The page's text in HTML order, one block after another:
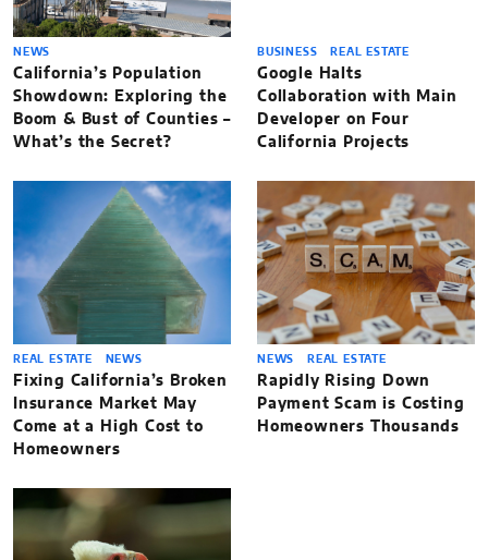
NEWS
California’s Population
Showdown: Exploring the
Boom & Bust of Counties –
What’s the Secret?
BUSINESS REAL ESTATE
Google Halts
Collaboration with Main
Developer on Four
California Projects
REAL ESTATE NEWS
Fixing California’s Broken
Insurance Market May
Come at a High Cost to
Homeowners
NEWS REAL ESTATE
Rapidly Rising Down
Payment Scam is Costing
Homeowners Thousands